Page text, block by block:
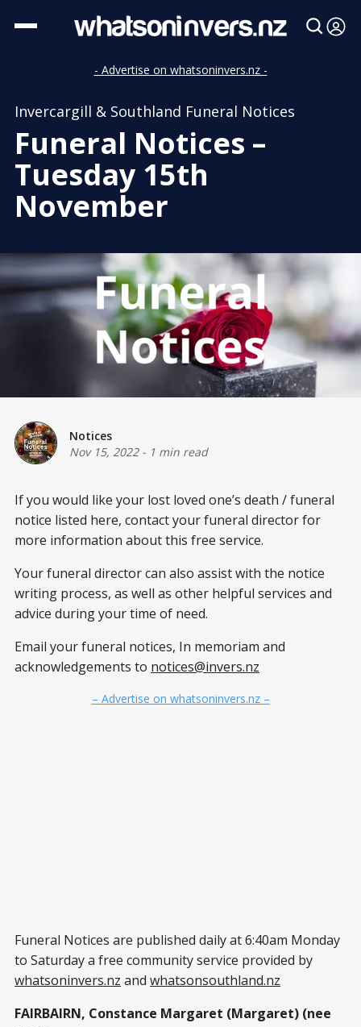
- Advertise on whatsoninvers.nz -
Invercargill & Southland Funeral Notices
Funeral Notices –
Tuesday 15th
November
Notices
Nov 15, 2022- 1 min read
If you would like your lost loved one’s death / funeral
notice listed here, contact your funeral director for
more information about this free service.
Your funeral director can also assist with the notice
writing process, as well as other helpful services and
advice during your time of need.
Email your funeral notices, In memoriam and
acknowledgements to notices@invers.nz
– Advertise on whatsoninvers.nz –
Funeral Notices are published daily at 6:40am Monday
to Saturday a free community service provided by
whatsoninvers.nz and whatsonsouthland.nz
FAIRBAIRN, Constance Margaret (Margaret) (nee